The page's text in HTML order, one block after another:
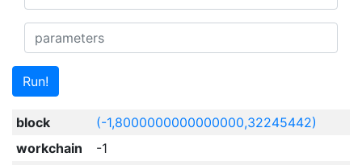
Run!
block
(-1,8000000000000000,32245442)
workchain
-1